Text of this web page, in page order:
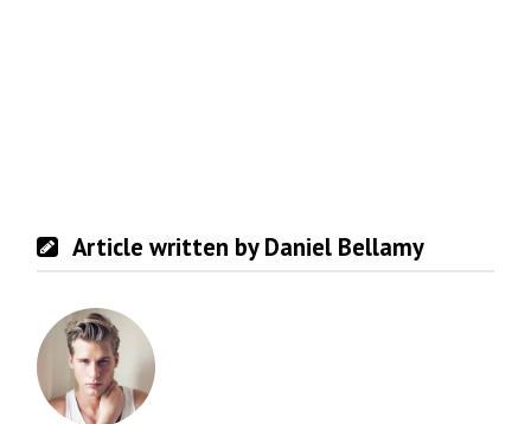
Article written by Daniel Bellamy